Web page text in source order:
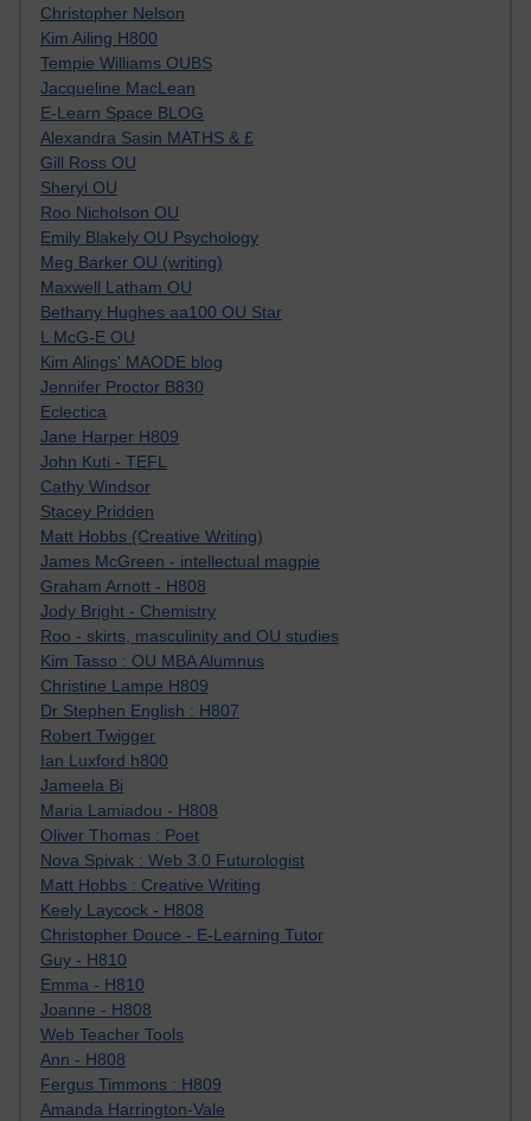
Christopher Nelson
Kim Ailing H800
Tempie Williams OUBS
Jacqueline MacLean
E-Learn Space BLOG
Alexandra Sasin MATHS & £
Gill Ross OU
Sheryl OU
Roo Nicholson OU
Emily Blakely OU Psychology
Meg Barker OU (writing)
Maxwell Latham OU
Bethany Hughes aa100 OU Star
L McG-E OU
Kim Alings' MAODE blog
Jennifer Proctor B830
Eclectica
Jane Harper H809
John Kuti - TEFL
Cathy Windsor
Stacey Pridden
Matt Hobbs (Creative Writing)
James McGreen - intellectual magpie
Graham Arnott - H808
Jody Bright - Chemistry
Roo - skirts, masculinity and OU studies
Kim Tasso : OU MBA Alumnus
Christine Lampe H809
Dr Stephen English : H807
Robert Twigger
Ian Luxford h800
Jameela Bi
Maria Lamiadou - H808
Oliver Thomas : Poet
Nova Spivak : Web 3.0 Futurologist
Matt Hobbs : Creative Writing
Keely Laycock - H808
Christopher Douce - E-Learning Tutor
Guy - H810
Emma - H810
Joanne - H808
Web Teacher Tools
Ann - H808
Fergus Timmons : H809
Amanda Harrington-Vale